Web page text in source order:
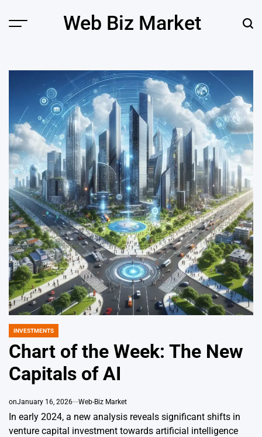
Menu Web Biz Market
POSTED
INVESTMENTS
Chart of the Week: The New
Capitals of AI
onJanuary 16, 2026 Web-Biz Market
In early 2024, a new analysis reveals significant shifts in
venture capital investment towards artificial intelligence